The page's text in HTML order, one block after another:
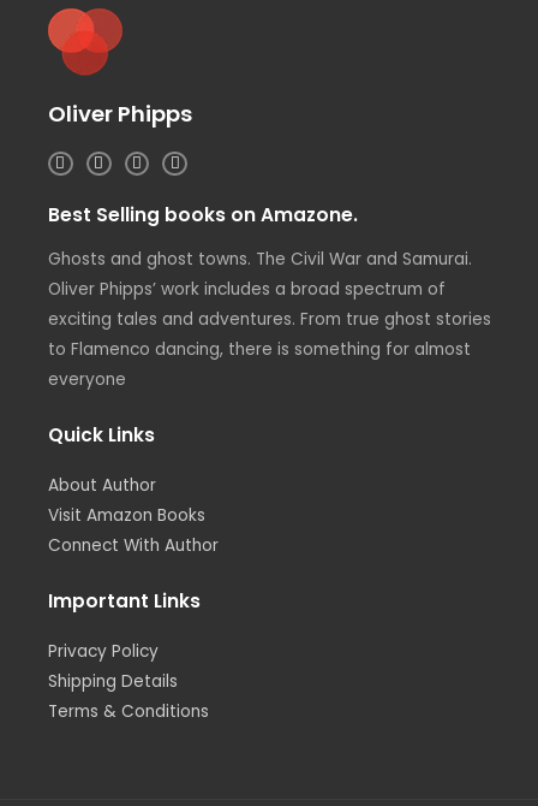
Oliver Phipps
I
n
t
a
r
a
m
T
w
t
t
r
L
i
e
i
n
F
a
b
o
k
Best Selling books on Amazone.
Ghosts and ghost towns. The Civil War and Samurai.
Oliver Phipps’ work includes a broad spectrum of
exciting tales and adventures. From true ghost stories
to Flamenco dancing, there is something for almost
everyone
Quick Links
About Author
Visit Amazon Books
Connect With Author
Important Links
Privacy Policy
Shipping Details
Terms & Conditions